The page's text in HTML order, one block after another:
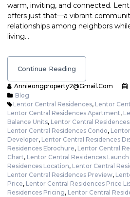
warm, inviting, and connected.
offers just that—a vibrant
relationships among neighbors
living…
Continue Reading
Annieongproperty2@gmail.com
Blog
Lentor Central Residences, Lentor
Lentor Central Residences Apartment,
Balance Units, Lentor Central
Lentor Central Residences Condo,
Developer, Lentor Central Residences
Residences Ebrochure, Lentor Central
Chart, Lentor Central Residences
Residences Location, Lentor Central
Lentor Central Residences Preview,
Price, Lentor Central Residences Price
Residences Pricing, Lentor Central